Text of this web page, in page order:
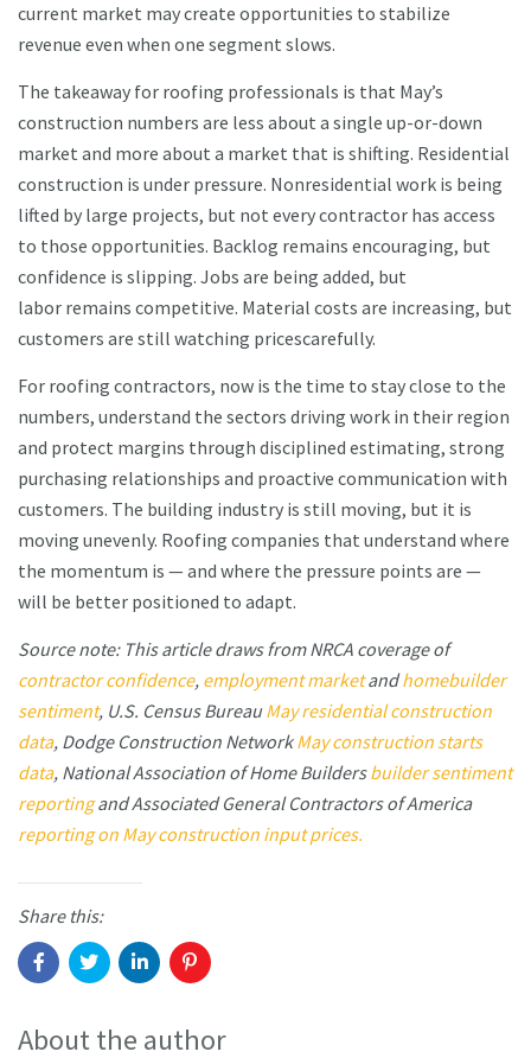
current market may create opportunities to stabilize
revenue even when one segment slows.
The takeaway for roofing professionals is that May’s
construction numbers are less about a single up-or-down
market and more about a market that is shifting. Residential
construction is under pressure. Nonresidential work is being
lifted by large projects, but not every contractor has access
to those opportunities. Backlog remains encouraging, but
confidence is slipping. Jobs are being added, but
labor remains competitive. Material costs are increasing, but
customers are still watching pricescarefully.
For roofing contractors, now is the time to stay close to the
numbers, understand the sectors driving work in their region
and protect margins through disciplined estimating, strong
purchasing relationships and proactive communication with
customers. The building industry is still moving, but it is
moving unevenly. Roofing companies that understand where
the momentum is — and where the pressure points are —
will be better positioned to adapt.
Source note: This article draws from NRCA coverage of
contractor confidence, employment marketandhomebuilder
sentiment, U.S. Census BureauMay residential construction
data, Dodge Construction NetworkMay construction starts
data, National Association of Home Buildersbuilder sentiment
reportingand Associated General Contractors of America
reporting on May construction input prices.
Share this:
About the author